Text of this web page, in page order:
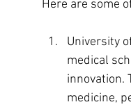
Here are some
University
medical
innovation.
medicine,